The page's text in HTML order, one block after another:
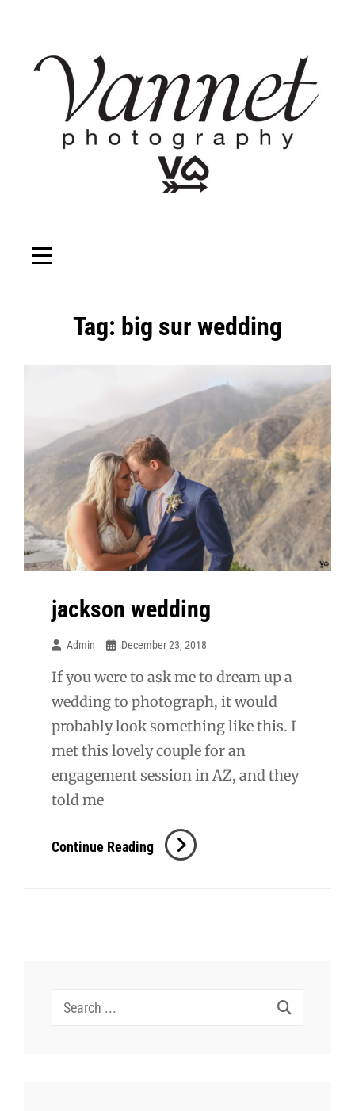
content
Tag: big sur wedding
jackson wedding
Admin December 23, 2018
If you were to ask me to dream up a
wedding to photograph, it would
probably look something like this. I
met this lovely couple for an
engagement session in AZ, and they
told me
Continue ReadingJackson
Wedding
Search